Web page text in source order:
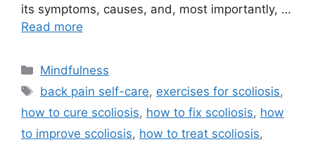
its symptoms, causes, and, most importantly, …
Read more
Categories
Mindfulness
Tags
back pain self-care, exercises for scoliosis,
how to cure scoliosis, how to fix scoliosis, how
to improve scoliosis, how to treat scoliosis,